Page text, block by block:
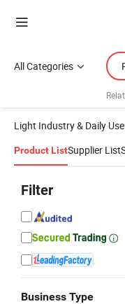
All Categories
Light Industry & Daily Use
Product ListSupplier List
Filter
Business Type